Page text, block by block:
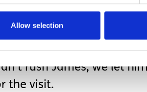
Allow selection
care appointments:
a little about the
rush James, we let
the visit.